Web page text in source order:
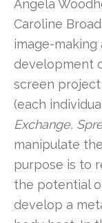
Angela
Caroline
image-
development
screen
(each
Exchange,
manipulate
purpose is to
the potential
develop a